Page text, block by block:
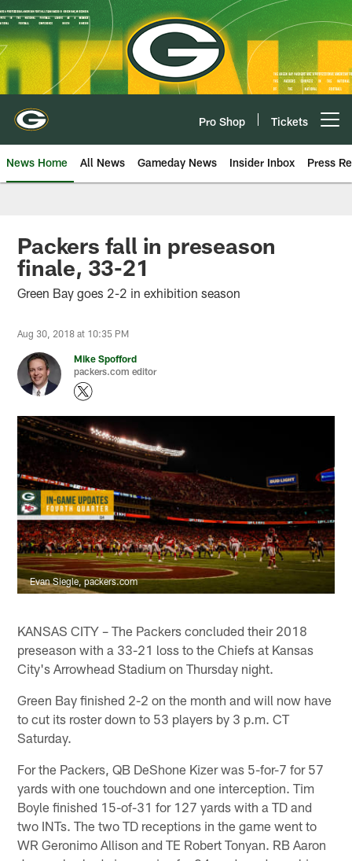
Skip
to
main
content
Pro Shop Tickets
News Home All News Gameday News Insider Inbox Press
Packers fall in preseason
finale, 33-21
Green Bay goes 2-2 in exhibition season
Aug 30, 2018 at 10:35 PM
Mike Spofford
packers.com editor
Evan Siegle, packers.com
KANSAS CITY – The Packers concluded their 2018
preseason with a 33-21 loss to the Chiefs at Kansas
City's Arrowhead Stadium on Thursday night.
Green Bay finished 2-2 on the month and will now have
to cut its roster down to 53 players by 3 p.m. CT
Saturday.
For the Packers, QB DeShone Kizer was 5-for-7 for 57
yards with one touchdown and one interception. Tim
Boyle finished 15-of-31 for 127 yards with a TD and
two INTs. The two TD receptions in the game went to
WR Geronimo Allison and TE Robert Tonyan. RB Aaron